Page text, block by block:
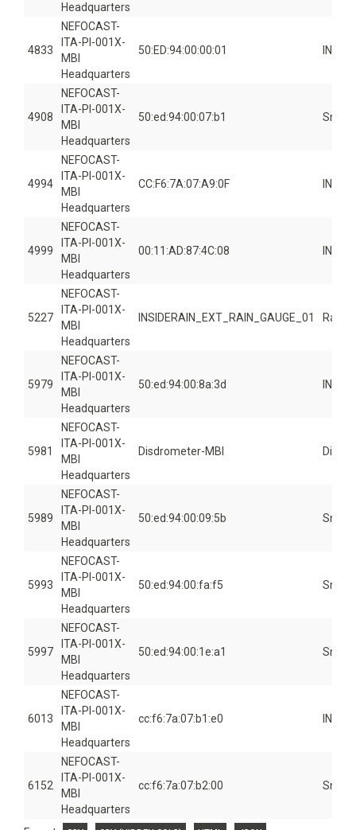
Headquarters
4833
NEFOCAST-
ITA-PI-001X-
MBI
Headquarters
50:ED:94:00:00:01
4908
NEFOCAST-
ITA-PI-001X-
MBI
Headquarters
50:ed:94:00:07:b1
4994
NEFOCAST-
ITA-PI-001X-
MBI
Headquarters
CC:F6:7A:07:A9:0F
4999
NEFOCAST-
ITA-PI-001X-
MBI
Headquarters
00:11:AD:87:4C:08
5227
NEFOCAST-
ITA-PI-001X-
MBI
Headquarters
INSIDERAIN_EXT_RAIN_GAUGE_01 Rain
5979
NEFOCAST-
ITA-PI-001X-
MBI
Headquarters
50:ed:94:00:8a:3d
5981
NEFOCAST-
ITA-PI-001X-
MBI
Headquarters
Disdrometer-MBI
5989
NEFOCAST-
ITA-PI-001X-
MBI
Headquarters
50:ed:94:00:09:5b
5993
NEFOCAST-
ITA-PI-001X-
MBI
Headquarters
50:ed:94:00:fa:f5
5997
NEFOCAST-
ITA-PI-001X-
MBI
Headquarters
50:ed:94:00:1e:a1
6013
NEFOCAST-
ITA-PI-001X-
MBI
Headquarters
cc:f6:7a:07:b1:e0
6152
NEFOCAST-
ITA-PI-001X-
MBI
Headquarters
cc:f6:7a:07:b2:00